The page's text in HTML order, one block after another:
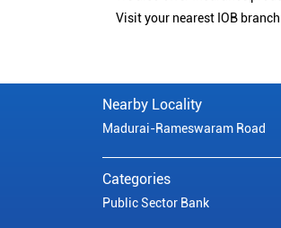
Visit your nearest IOB
Nearby Locality
Madurai-Rameswaram Road
Categories
Public Sector Bank